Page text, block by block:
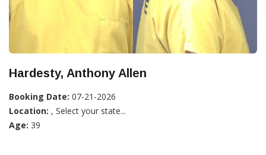
Hardesty, Anthony Allen
Booking Date: 07-21-2026
Location: , Select your state...
Age: 39